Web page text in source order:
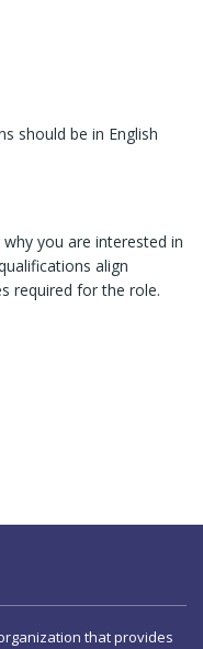
should be in English
you are interested in
align
required for the role.
that provides